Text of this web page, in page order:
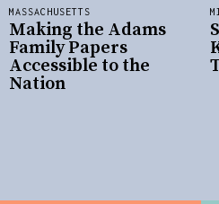
MASSACHUSETTS
Making the Adams
Family Papers
Accessible to the
Nation